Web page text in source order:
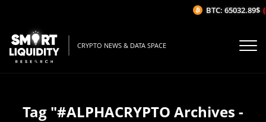
CRYPTO NEWS & DATA SPACE
Tag "#ALPHACRYPTO Archives -
BTC: 65032.89$ (-